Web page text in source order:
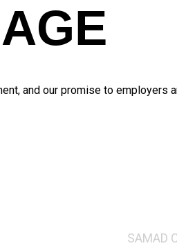
and our promise to employers
SAMAD